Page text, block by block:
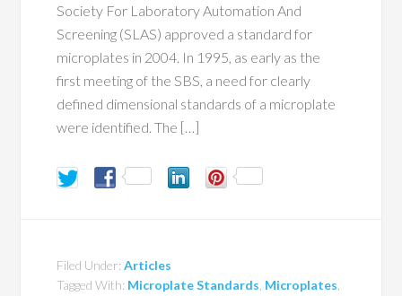
Society For Laboratory Automation And
Screening (SLAS) approved a standard for
microplates in 2004. In 1995, as early as the
first meeting of the SBS, a need for clearly
defined dimensional standards of a microplate
were identified. The […]
Filed Under:Articles
Tagged With: Microplate Standards Microplates